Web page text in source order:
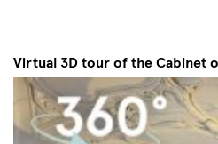
Virtual 3D tour of the Cabinet